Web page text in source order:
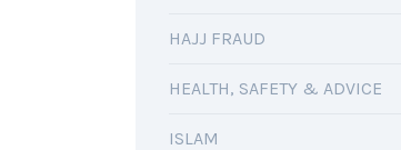
HAJJ FRAUD
HEALTH, SAFETY & ADVICE
ISLAM